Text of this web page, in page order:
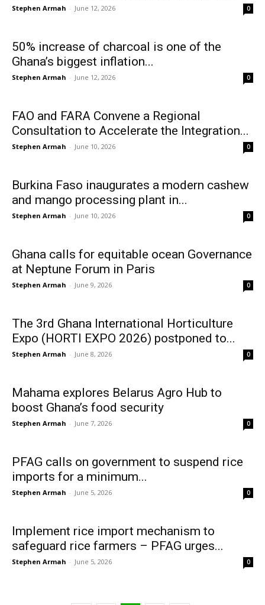
Stephen Armah - June 12, 2026 0
50% increase of charcoal is one of the
Ghana’s biggest inflation...
Stephen Armah - June 12, 2026 0
FAO and FARA Convene a Regional
Consultation to Accelerate the Integration...
Stephen Armah - June 10, 2026 0
Burkina Faso inaugurates a modern cashew
and mango processing plant in...
Stephen Armah - June 10, 2026 0
Ghana calls for equitable ocean Governance
at Neptune Forum in Paris
Stephen Armah - June 9, 2026 0
The 3rd Ghana International Horticulture
Expo (HORTI EXPO 2026) postponed to...
Stephen Armah - June 8, 2026 0
Mahama explores Belarus Agro Hub to
boost Ghana’s food security
Stephen Armah - June 7, 2026 0
PFAG calls on government to suspend rice
imports for a minimum...
Stephen Armah - June 5, 2026 0
Implement rice import mechanism to
safeguard rice farmers – PFAG urges...
Stephen Armah - June 5, 2026 0